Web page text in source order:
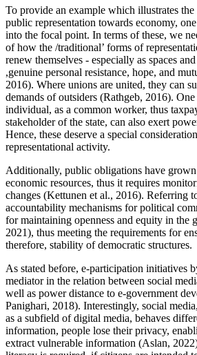
To provide an example which illustrates
public representation towards economy,
into the focal point. In terms of these, we
of how the /traditional’ forms of
renew themselves - especially as spaces
,genuine personal resistance, hope, and
2016). Where unions are united, they can
demands of outsiders (Rathgeb, 2016).
individual, as a common worker, thus
stakeholder of the state, can also exert
Hence, these deserve a special
representational activity.
Additionally, public obligations have
economic resources, thus it requires
changes (Kettunen et al., 2016). Referring
accountability mechanisms for political
for maintaining openness and equity in the
2021), thus meeting the requirements for
therefore, stability of democratic structures.
As stated before, e-participation initiatives
mediator in the relation between social
well as power distance to e-government
Panighari, 2018). Interestingly, social
as a subfield of digital media, behaves
information, people lose their privacy,
extract vulnerable information (Aslan,